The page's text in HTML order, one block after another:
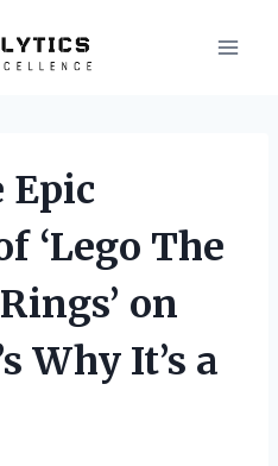
Epic
‘Lego The
on
Why It’s a